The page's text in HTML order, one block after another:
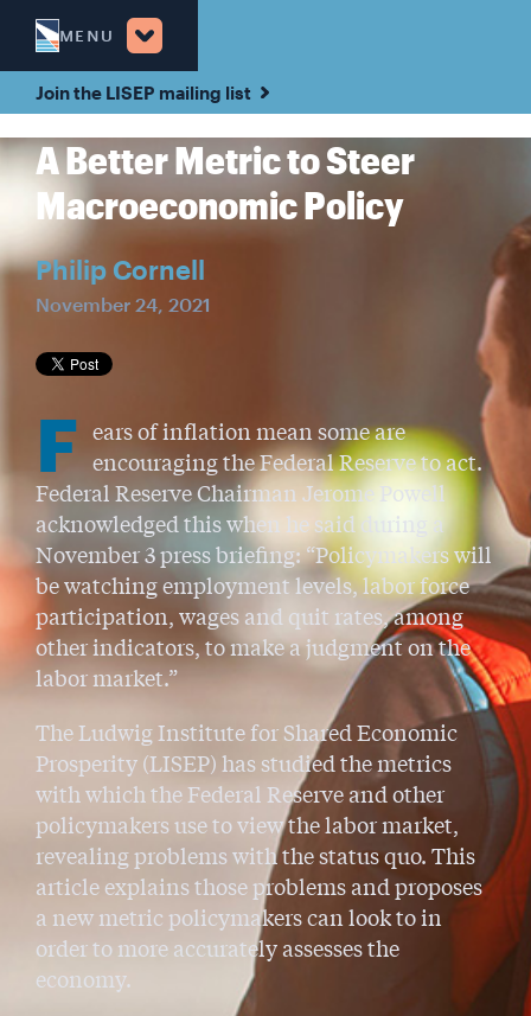
MENU
Join the LISEP mailing list
A Better Metric to Steer
Macroeconomic Policy
Philip Cornell
November 24, 2021
F ears of inflation mean some are
encouraging the Federal Reserve to act.
Federal Reserve Chairman Jerome Powell
acknowledged this when he said during a
November 3 press briefing: “Policymakers will
be watching employment levels, labor force
participation, wages and quit rates, among
other indicators, to make a judgment on the
labor market.”
The Ludwig Institute for Shared Economic
Prosperity (LISEP) has studied the metrics
with which the Federal Reserve and other
policymakers use to view the labor market,
revealing problems with the status quo. This
article explains those problems and proposes
a new metric policymakers can look to in
order to more accurately assesses the
economy.